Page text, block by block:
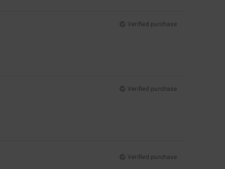
Verified purchase
Verified purchase
Verified purchase